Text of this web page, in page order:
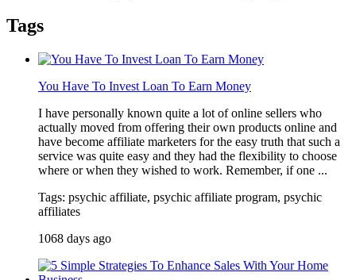
Tags
You Have To Invest Loan To Earn Money
I have personally known quite a lot of online sellers who
actually moved from offering their own products online and
have become affiliate marketers for the easy truth that such a
service was quite easy and they had the flexibility to choose
where or when they wished to work. Remember, if one ...
Tags: psychic affiliate, psychic affiliate program, psychic
affiliates
1068 days ago